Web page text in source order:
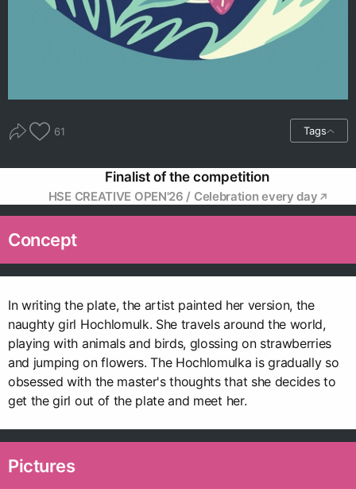
61 Tags
Finalist of the competition
HSE CREATIVE OPEN'26 / Celebration every day
Concept
In writing the plate, the artist painted her version, the
naughty girl Hochlomulk. She travels around the world,
playing with animals and birds, glossing on strawberries
and jumping on flowers. The Hochlomulka is gradually so
obsessed with the master's thoughts that she decides to
get the girl out of the plate and meet her.
Pictures